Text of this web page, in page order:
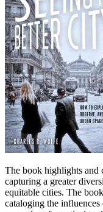
The book highlights and
capturing a greater
equitable cities. The
cataloging the